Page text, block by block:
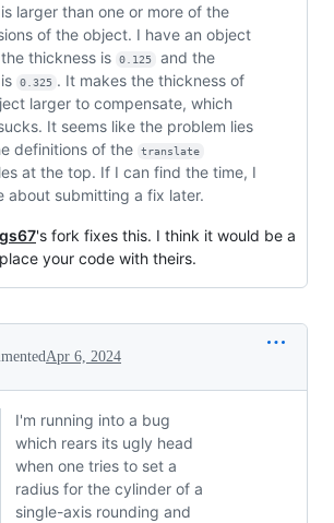
larger than one or more of the
of the object. I have an object
thickness is
0.125
and the
0.325 . It makes the thickness of
larger to compensate, which
It seems like the problem lies
definitions of the
translate
at the top. If I can find the time, I
about submitting a fix later.
's fork fixes this. I think it would be a
your code with theirs.
Apr 6, 2024
I'm running into a bug
which rears its ugly head
when one tries to set a
radius for the cylinder of a
single-axis rounding and